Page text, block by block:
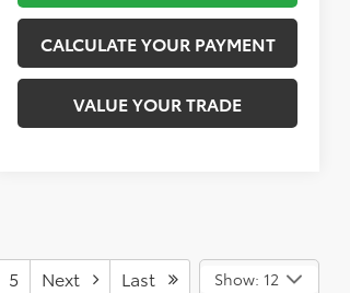
CALCULATE YOUR PAYMENT
VALUE YOUR TRADE
5 Next Last Show: 12